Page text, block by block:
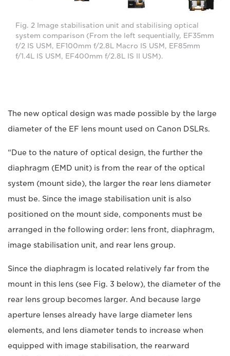
Fig. 2 Image stabilisation unit and stabilising optical
system comparison (From the left sequentially, EF35mm
f/2 IS USM, EF100mm f/2.8L Macro IS USM, EF85mm
f/1.4L IS USM, EF400mm f/2.8L IS II USM).
The new optical design was made possible by the large
diameter of the EF lens mount used on Canon DSLRs.
“Due to the nature of optical design, the further the
diaphragm (EMD unit) is from the rear of the optical
system (mount side), the larger the rear lens diameter
must be. Since the image stabilisation unit is also
positioned on the mount side, components must be
arranged in the following order: lens front, diaphragm,
image stabilisation unit, and rear lens group.
Since the diaphragm is located relatively far from the
mount in this lens (see Fig. 3 below), the diameter of the
rear lens group becomes larger. And because large
aperture lenses already have large diameter lens
elements, and lens diameter tends to increase when
equipped with image stabilisation, the rearward